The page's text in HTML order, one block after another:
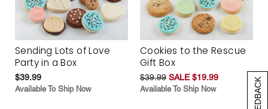
Sending Lots of Love
Party in a Box
$39.99
Available To Ship Now
Cookies to the Rescue
Gift Box
$39.99 SALE $19.99
Available To Ship Now